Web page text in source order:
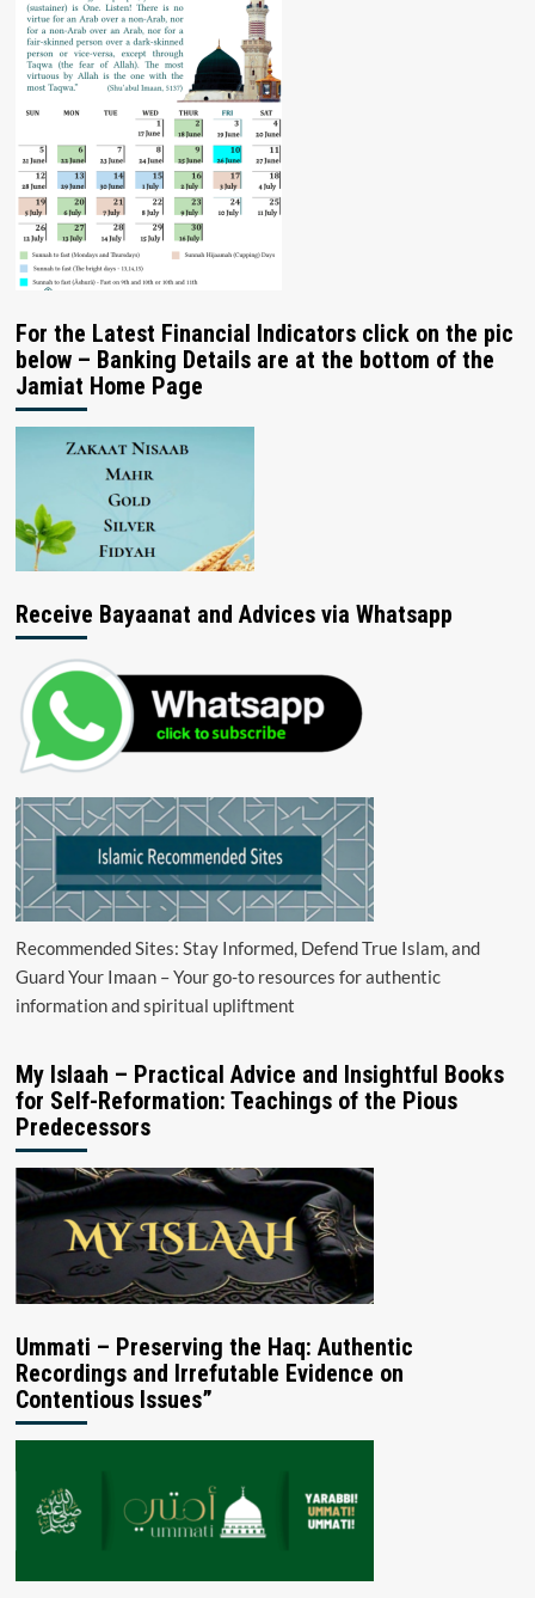
For the Latest Financial Indicators click on the pic
below – Banking Details are at the bottom of the
Jamiat Home Page
Receive Bayaanat and Advices via Whatsapp
Recommended Sites: Stay Informed, Defend True Islam, and
Guard Your Imaan – Your go-to resources for authentic
information and spiritual upliftment
My Islaah – Practical Advice and Insightful Books
for Self-Reformation: Teachings of the Pious
Predecessors
Ummati – Preserving the Haq: Authentic
Recordings and Irrefutable Evidence on
Contentious Issues”